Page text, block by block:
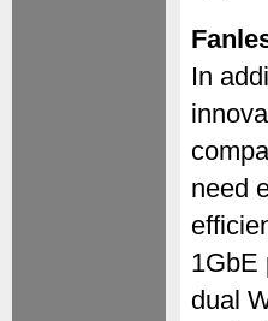
In
need
1GbE
dual